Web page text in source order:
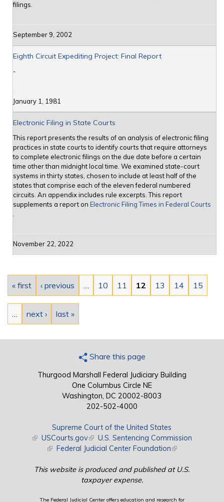
filings.
September 9, 2002
Eighth Circuit Expediting Project: Final Report
-
January 1, 1981
Electronic Filing in State Courts
This report presents the results of an analysis of electronic filing
practices in state courts to identify courts that require attorneys
to complete electronic filings on the due date before a certain
time other than midnight local time. We examined state-court
systems in thirty states, chosen to include at least half of the
states that comprise each of the eleven federal numbered
circuits. An appendix includes rule excerpts. This report
supplements a report on Electronic Filing Times in Federal Courts
November 22, 2022
« first ‹ previous … 10 11 12 13 14 15
… next › last »
Share this page
Thurgood Marshall Federal Judiciary Building
One Columbus Circle NE
Washington, DC 20002-8003
202-502-4000
Supreme Court of the United States
(link is external)
USCourts.gov(link is external)
U.S. Sentencing Commission
(link is external)
Federal Judicial Center Foundation(link is external)
This website is produced and published at U.S.
taxpayer expense.
The Federal Judicial Center offers education and research for